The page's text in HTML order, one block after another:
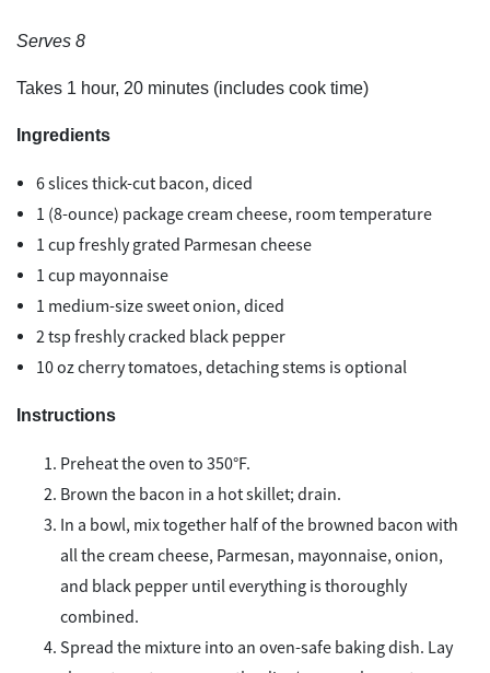
Serves 8
Takes 1 hour, 20 minutes (includes cook time)
Ingredients
6 slices thick-cut bacon, diced
1 (8-ounce) package cream cheese, room temperature
1 cup freshly grated Parmesan cheese
1 cup mayonnaise
1 medium-size sweet onion, diced
2 tsp freshly cracked black pepper
10 oz cherry tomatoes, detaching stems is optional
Instructions
Preheat the oven to 350°F.
Brown the bacon in a hot skillet; drain.
In a bowl, mix together half of the browned bacon with
all the cream cheese, Parmesan, mayonnaise, onion,
and black pepper until everything is thoroughly
combined.
Spread the mixture into an oven-safe baking dish. Lay